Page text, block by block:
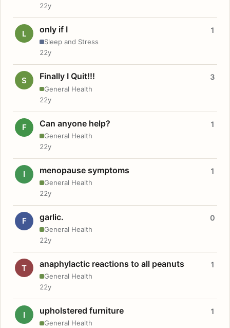
22y
L only if I
Sleep and Stress
1
22y
S Finally I Quit!!!
General Health
3
22y
F Can anyone help?
General Health
1
22y
I menopause symptoms
General Health
1
22y
F garlic.
General Health
0
22y
T anaphylactic reactions to all peanuts
General Health
1
22y
I upholstered furniture
General Health
1